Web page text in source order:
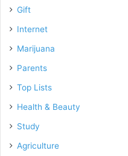
Gift
Internet
Marijuana
Parents
Top Lists
Health & Beauty
Study
Agriculture